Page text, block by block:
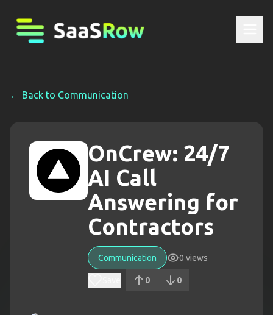
← Back to Communication
OnCrew: 24/7
AI Call
Answering for
Contractors
Communication 0 views
0 0